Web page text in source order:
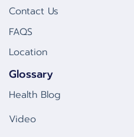
Contact Us
FAQS
Location
Glossary
Health Blog
Video